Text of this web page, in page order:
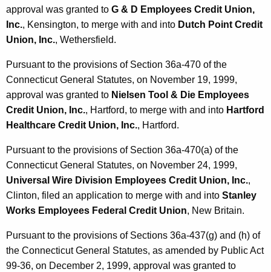
approval was granted to G & D Employees Credit Union,
Inc., Kensington, to merge with and into Dutch Point Credit
Union, Inc., Wethersfield.
Pursuant to the provisions of Section 36a-470 of the
Connecticut General Statutes, on November 19, 1999,
approval was granted to Nielsen Tool & Die Employees
Credit Union, Inc., Hartford, to merge with and into Hartford
Healthcare Credit Union, Inc., Hartford.
Pursuant to the provisions of Section 36a-470(a) of the
Connecticut General Statutes, on November 24, 1999,
Universal Wire Division Employees Credit Union, Inc.,
Clinton, filed an application to merge with and into Stanley
Works Employees Federal Credit Union, New Britain.
Pursuant to the provisions of Sections 36a-437(g) and (h) of
the Connecticut General Statutes, as amended by Public Act
99-36, on December 2, 1999, approval was granted to